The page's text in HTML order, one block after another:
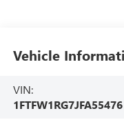
Vehicle
VIN:
1FTFW1RG7JFA55476